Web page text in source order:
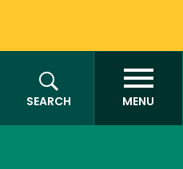
SEARCH
MENU